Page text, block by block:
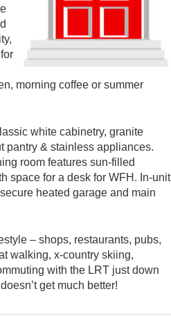
morning coffee or summer
white cabinetry, granite
pantry & stainless appliances.
room features sun-filled
space for a desk for WFH. In-unit
heated garage and main
– shops, restaurants, pubs,
walking, x-country skiing,
with the LRT just down
get much better!